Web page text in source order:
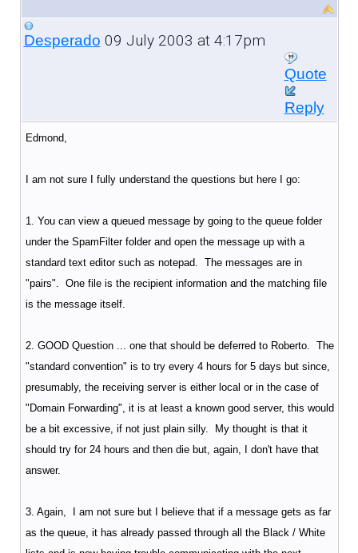
Desperado 09 July 2003 at 4:17pm
Quote
Reply
Edmond,
I am not sure I fully understand the questions but here I go:
1. You can view a queued message by going to the queue folder
under the SpamFilter folder and open the message up with a
standard text editor such as notepad. The messages are in
"pairs". One file is the recipient information and the matching file
is the message itself.
2. GOOD Question ... one that should be deferred to Roberto. The
"standard convention" is to try every 4 hours for 5 days but since,
presumably, the receiving server is either local or in the case of
"Domain Forwarding", it is at least a known good server, this would
be a bit excessive, if not just plain silly. My thought is that it
should try for 24 hours and then die but, again, I don't have that
answer.
3. Again, I am not sure but I believe that if a message gets as far
as the queue, it has already passed through all the Black / White